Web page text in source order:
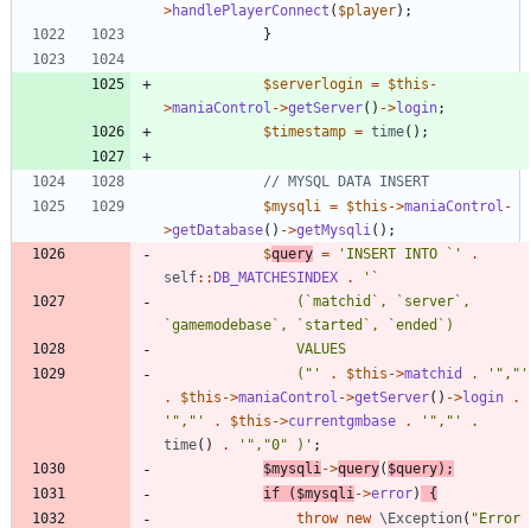
>handlePlayerConnect ( $player);
}
$serverlogin = $this -
>maniaControl ->getServer() ->login;
$timestamp = time();
$mysqli
= $this ->maniaControl -
>getDatabase() ->getMysqli ();
$query = 'INSERT INTO `'
.
self::DB_MATCHESINDEX .
				("'
. $this ->matchid .
'","'
.
$this ->maniaControl ->getServer() ->login
.
'","'
. $this ->currentgmbase . '","'
.
time() . '","0" )' ;
$mysqli ->query( $query);
if
( $mysqli ->error)
{
throw new \Exception( "Error